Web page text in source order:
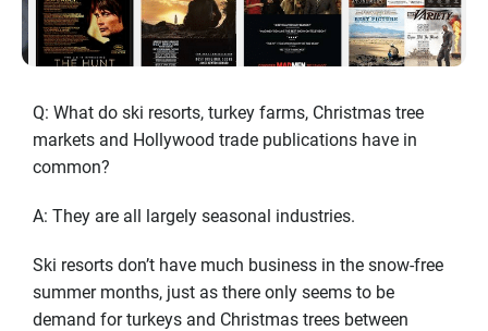
Q: What do ski resorts, turkey farms, Christmas tree
markets and Hollywood trade publications have in
common?
A: They are all largely seasonal industries.
Ski resorts don’t have much business in the snow-free
summer months, just as there only seems to be
demand for turkeys and Christmas trees between